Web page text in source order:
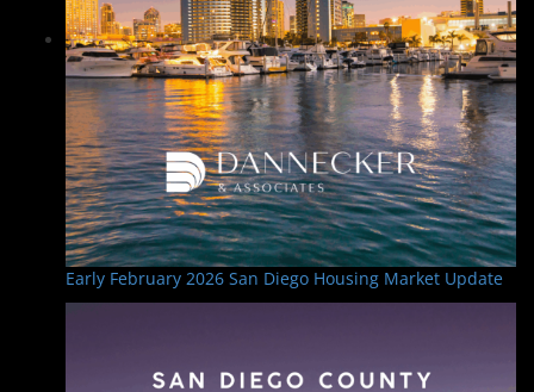
Early February 2026 San Diego Housing Market Update